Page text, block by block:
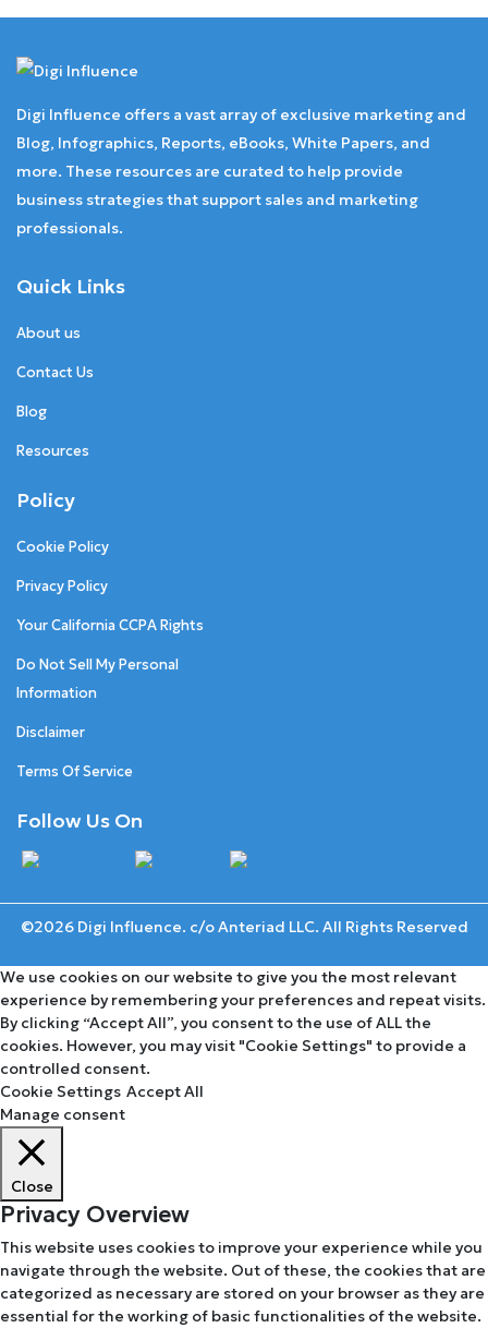
Digi Influence offers a vast array of exclusive marketing and
Blog, Infographics, Reports, eBooks, White Papers, and
more. These resources are curated to help provide
business strategies that support sales and marketing
professionals.
Quick Links
About us
Contact Us
Blog
Resources
Policy
Cookie Policy
Privacy Policy
Your California CCPA Rights
Do Not Sell My Personal
Information
Disclaimer
Terms Of Service
Follow Us On
©2026 Digi Influence. c/o Anteriad LLC. All Rights Reserved
We use cookies on our website to give you the most relevant
experience by remembering your preferences and repeat visits.
By clicking “Accept All”, you consent to the use of ALL the
cookies. However, you may visit "Cookie Settings" to provide a
controlled consent.
Cookie Settings Accept All
Manage consent
Close
Privacy Overview
This website uses cookies to improve your experience while you
navigate through the website. Out of these, the cookies that are
categorized as necessary are stored on your browser as they are
essential for the working of basic functionalities of the website.